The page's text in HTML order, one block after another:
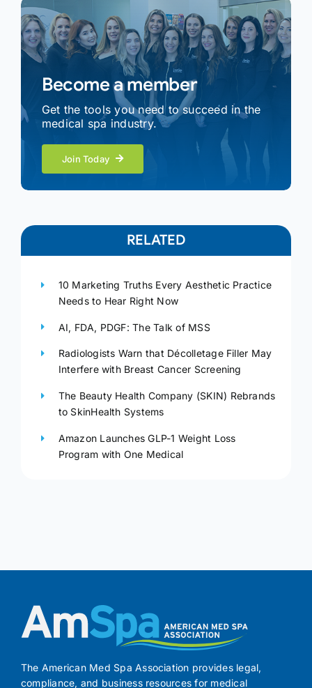
Become a member
Get the tools you need to succeed in the
medical spa industry.
Join Today
RELATED
10 Marketing Truths Every Aesthetic Practice
Needs to Hear Right Now
AI, FDA, PDGF: The Talk of MSS
Radiologists Warn that Décolletage Filler May
Interfere with Breast Cancer Screening
The Beauty Health Company (SKIN) Rebrands
to SkinHealth Systems
Amazon Launches GLP-1 Weight Loss
Program with One Medical
The American Med Spa Association provides legal,
compliance, and business resources for medical